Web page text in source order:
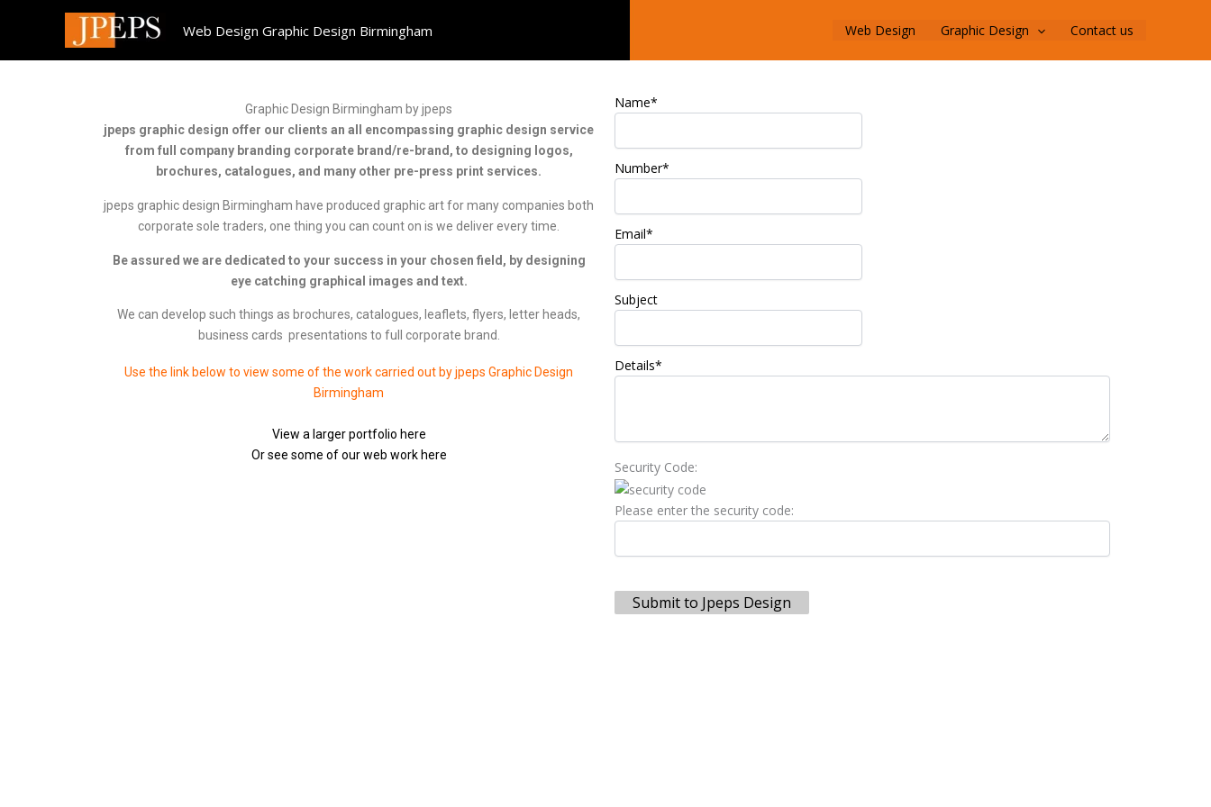
Web Design Graphic Design Birmingham Web Design Graphic Design Contact us
Graphic Design Birmingham by jpeps
jpeps graphic design offer our clients an all encompassing graphic design service
from full company branding corporate brand/re-brand, to designing logos,
brochures, catalogues, and many other pre-press print services.
jpeps graphic design Birmingham have produced graphic art for many companies both
corporate sole traders, one thing you can count on is we deliver every time.
Be assured we are dedicated to your success in your chosen field, by designing
eye catching graphical images and text.
We can develop such things as brochures, catalogues, leaflets, flyers, letter heads,
business cards presentations to full corporate brand.
Use the link below to view some of the work carried out by jpeps Graphic Design
Birmingham
View a larger portfolio here
Or see some of our web work here
Name*
Number*
Email*
Subject
Details*
Security Code:
Please enter the security code:
Submit to Jpeps Design